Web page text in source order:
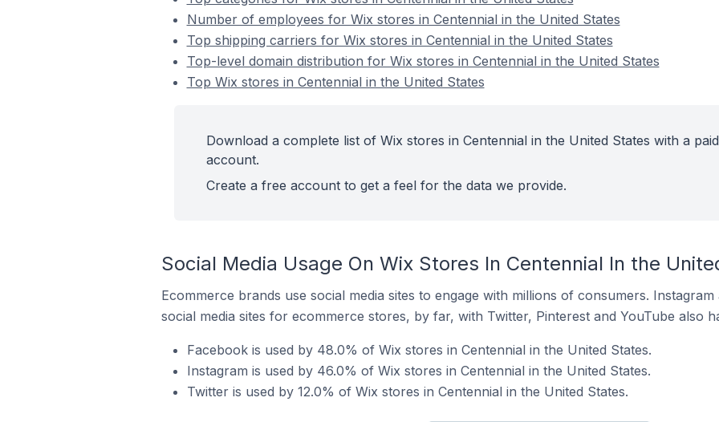
Number of employees for Wix stores in Centennial in the United States
Top shipping carriers for Wix stores in Centennial in the United States
Top-level domain distribution for Wix stores in Centennial in the United States
Top Wix stores in Centennial in the United States
Download a complete list of Wix stores in Centennial in the United States with a paid
account.
Create a free account to get a feel for the data we provide.
Social Media Usage On Wix Stores In Centennial In the
Ecommerce brands use social media sites to engage with millions of consumers.
social media sites for ecommerce stores, by far, with Twitter, Pinterest and YouTube also
Facebook is used by 48.0% of Wix stores in Centennial in the United States.
Instagram is used by 46.0% of Wix stores in Centennial in the United States.
Twitter is used by 12.0% of Wix stores in Centennial in the United States.